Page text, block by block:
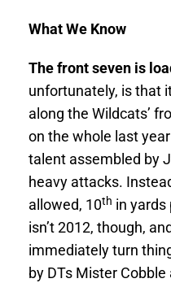
What We Know
The front seven is
unfortunately, is that
along the Wildcats’
on the whole last
talent assembled by
heavy attacks.
allowed, 10th in yards
isn’t 2012, though,
immediately turn
by DTs Mister